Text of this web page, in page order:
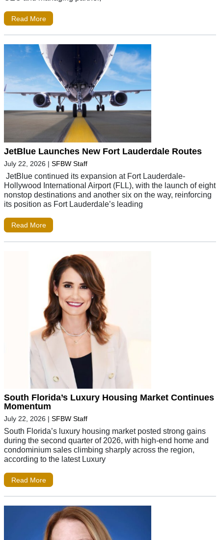
Read More
JetBlue Launches New Fort Lauderdale Routes
July 22, 2026 | SFBW Staff
JetBlue continued its expansion at Fort Lauderdale-
Hollywood International Airport (FLL), with the launch of eight
nonstop destinations and another six on the way, reinforcing
its position as Fort Lauderdale’s leading
Read More
South Florida’s Luxury Housing Market Continues
Momentum
July 22, 2026 | SFBW Staff
South Florida’s luxury housing market posted strong gains
during the second quarter of 2026, with high-end home and
condominium sales climbing sharply across the region,
according to the latest Luxury
Read More